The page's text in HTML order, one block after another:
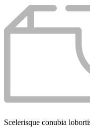
Scelerisque conubia